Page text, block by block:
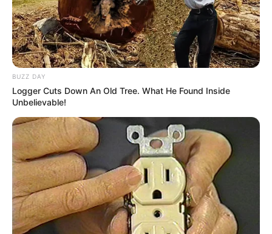
An 18-year-old Matric student dies after a snakebite in
Mpumalanga Bushbuckridge
Next Post
Check out what people noticed about Beyonce recent
pictures that got people talking
BUZZ DAY
Logger Cuts Down An Old Tree. What He Found Inside
Unbelievable!